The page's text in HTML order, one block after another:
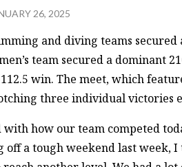
26, 2025
and diving teams
team secured a dominant
win. The meet, which
three individual victories
with how our team competed
off a tough weekend last